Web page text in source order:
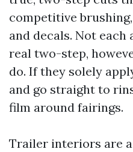
competitive
and decals. Not
real two-step,
do. If they solely
and go straight to
film around fairings.
Trailer interiors are